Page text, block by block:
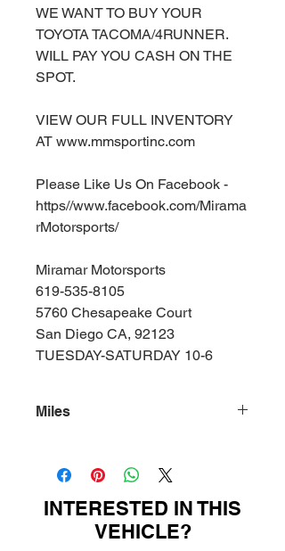
WE WANT TO BUY YOUR
TOYOTA TACOMA/4RUNNER.
WILL PAY YOU CASH ON THE
SPOT.
VIEW OUR FULL INVENTORY
AT www.mmsportinc.com
Please Like Us On Facebook -
https//www.facebook.com/Mirama
rMotorsports/
Miramar Motorsports
619-535-8105
5760 Chesapeake Court
San Diego CA, 92123
TUESDAY-SATURDAY 10-6
Miles
INTERESTED IN THIS
VEHICLE?